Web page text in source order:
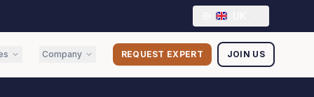
Company REQUEST EXPERT JOIN US